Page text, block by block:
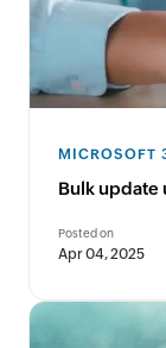
MICROSOFT
Bulk update
Posted on
Apr 04, 2025